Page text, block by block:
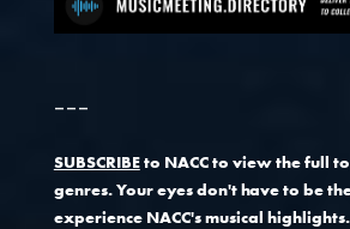
---
SUBSCRIBEto NACC to view the full
genres. Your eyes don't have to be
experience NACC's musical highlights.